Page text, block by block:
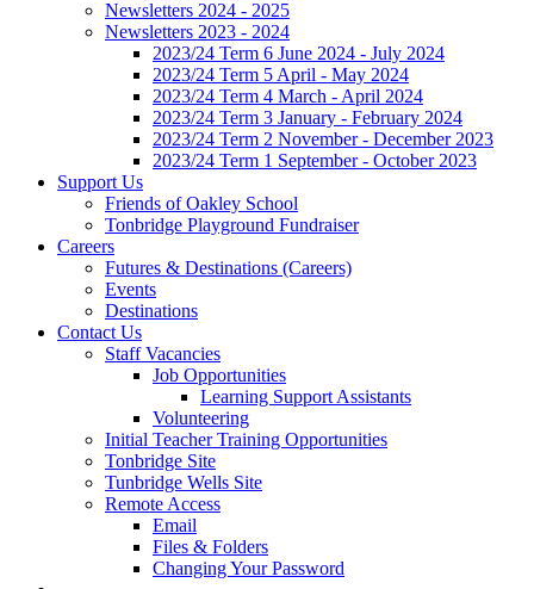
Newsletters 2024 - 2025
Newsletters 2023 - 2024
2023/24 Term 6 June 2024 - July 2024
2023/24 Term 5 April - May 2024
2023/24 Term 4 March - April 2024
2023/24 Term 3 January - February 2024
2023/24 Term 2 November - December 2023
2023/24 Term 1 September - October 2023
Support Us
Friends of Oakley School
Tonbridge Playground Fundraiser
Careers
Futures & Destinations (Careers)
Events
Destinations
Contact Us
Staff Vacancies
Job Opportunities
Learning Support Assistants
Volunteering
Initial Teacher Training Opportunities
Tonbridge Site
Tunbridge Wells Site
Remote Access
Email
Files & Folders
Changing Your Password